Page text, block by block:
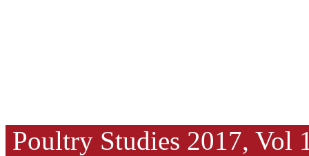
Poultry Studies 2017, Vol